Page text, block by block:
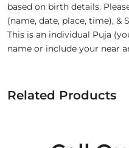
based on birth details.
(name, date, place, time), &
This is an individual Puja
name or include your near
Related Products